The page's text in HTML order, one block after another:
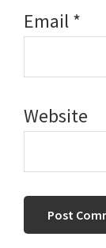
Email*
Website